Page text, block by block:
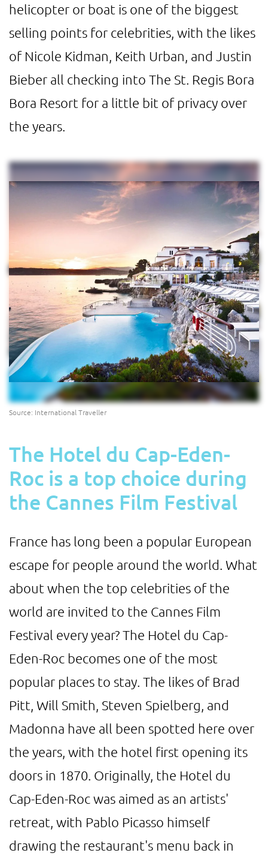
helicopter or boat is one of the biggest
selling points for celebrities, with the likes
of Nicole Kidman, Keith Urban, and Justin
Bieber all checking into The St. Regis Bora
Bora Resort for a little bit of privacy over
the years.
Source: International Traveller
The Hotel du Cap-Eden-
Roc is a top choice during
the Cannes Film Festival
France has long been a popular European
escape for people around the world. What
about when the top celebrities of the
world are invited to the Cannes Film
Festival every year? The Hotel du Cap-
Eden-Roc becomes one of the most
popular places to stay. The likes of Brad
Pitt, Will Smith, Steven Spielberg, and
Madonna have all been spotted here over
the years, with the hotel first opening its
doors in 1870. Originally, the Hotel du
Cap-Eden-Roc was aimed as an artists'
retreat, with Pablo Picasso himself
drawing the restaurant's menu back in